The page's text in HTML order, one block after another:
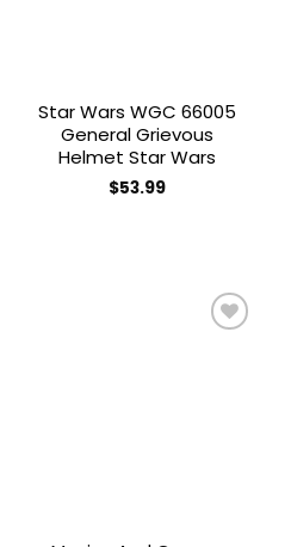
Star Wars WGC 66005
General Grievous
Helmet Star Wars
$53.99